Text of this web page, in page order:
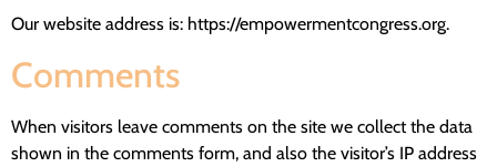
Our website address is: https://empowermentcongress.org.
Comments
When visitors leave comments on the site we collect the data
shown in the comments form, and also the visitor’s IP address